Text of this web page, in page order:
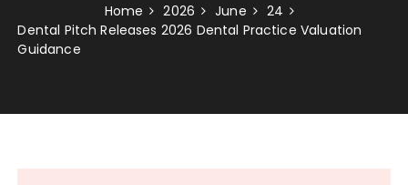
Home 2026 June
24
Dental Pitch Releases 2026 Dental Practice Valuation
Guidance